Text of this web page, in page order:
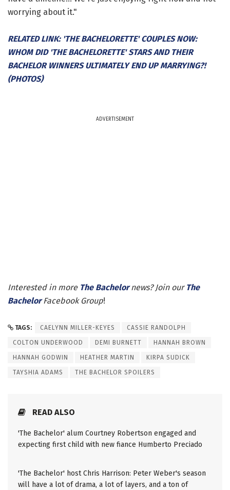
worrying about it."
RELATED LINK: 'THE BACHELORETTE' COUPLES NOW:
WHOM DID 'THE BACHELORETTE' STARS AND THEIR
BACHELOR WINNERS ULTIMATELY END UP MARRYING?!
(PHOTOS)
ADVERTISEMENT
Interested in more The Bachelornews? Join our The
BachelorFacebook Group!
TAGS: CAELYNN MILLER-KEYES CASSIE RANDOLPH
COLTON UNDERWOOD DEMI BURNETT HANNAH BROWN
HANNAH GODWIN HEATHER MARTIN KIRPA SUDICK
TAYSHIA ADAMS THE BACHELOR SPOILERS
READ ALSO
'The Bachelor' alum Courtney Robertson engaged and
expecting first child with new fiance Humberto Preciado
'The Bachelor' host Chris Harrison: Peter Weber's season
will have a lot of drama, a lot of layers, and a ton of